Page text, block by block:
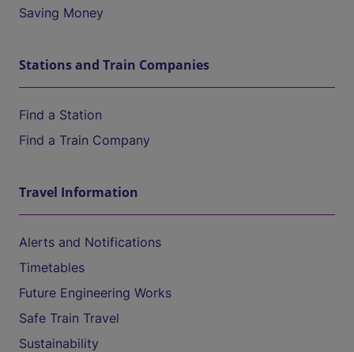
Saving Money
Stations and Train Companies
Find a Station
Find a Train Company
Travel Information
Alerts and Notifications
Timetables
Future Engineering Works
Safe Train Travel
Sustainability